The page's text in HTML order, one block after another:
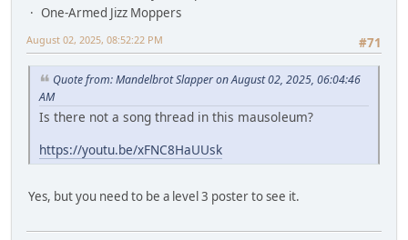
One-Armed Jizz Moppers
#71
August 02, 2025, 08:52:22 PM
Quote from: Mandelbrot Slapper on August 02, 2025, 06:04:46
AM
Is there not a song thread in this mausoleum?
https://youtu.be/xFNC8HaUUsk
Yes, but you need to be a level 3 poster to see it.